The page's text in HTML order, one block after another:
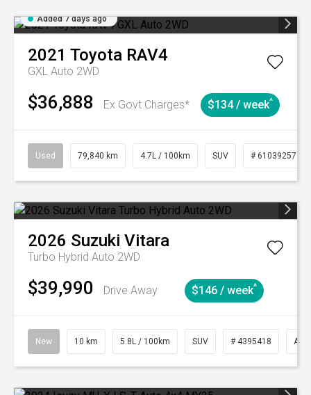
Added 7 days ago
2021 Toyota RAV4
GXL Auto 2WD
$36,888 Ex Govt Charges* $134 / week^
Used 79,840 km 4.7L / 100km SUV # 61039257
2026 Suzuki Vitara
Turbo Hybrid Auto 2WD
$39,990 Drive Away $146 / week^
New 10 km 5.8L / 100km SUV # 4395418